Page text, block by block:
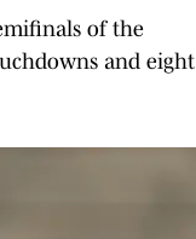
of the
and eight